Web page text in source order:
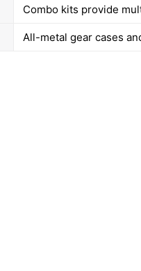
Combo kits provide
All-metal gear cases